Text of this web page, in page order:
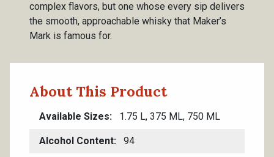
complex flavors, but one whose every sip delivers
the smooth, approachable whisky that Maker’s
Mark is famous for.
About This Product
Available Sizes 1.75 L, 375 ML, 750 ML
Alcohol Content 94